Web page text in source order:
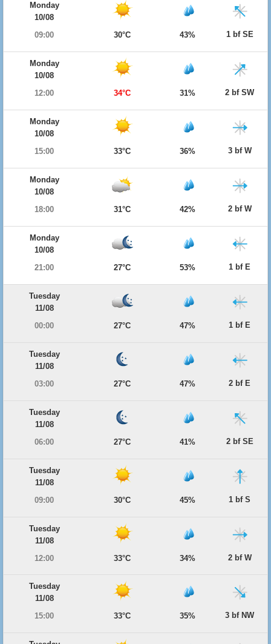
Monday
10/08
09:00
30°C 43% 1 bf SE
Monday
10/08
12:00
34°C 31% 2 bf SW
Monday
10/08
15:00
33°C 36% 3 bf W
Monday
10/08
18:00
31°C 42% 2 bf W
Monday
10/08
21:00
27°C 53% 1 bf E
Tuesday
11/08
00:00
27°C 47% 1 bf E
Tuesday
11/08
03:00
27°C 47% 2 bf E
Tuesday
11/08
06:00
27°C 41% 2 bf SE
Tuesday
11/08
09:00
30°C 45% 1 bf S
Tuesday
11/08
12:00
33°C 34% 2 bf W
Tuesday
11/08
15:00
33°C 35% 3 bf NW